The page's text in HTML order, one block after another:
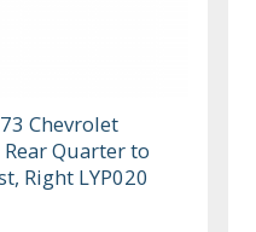
Chevrolet
Quarter to
Right LYP020